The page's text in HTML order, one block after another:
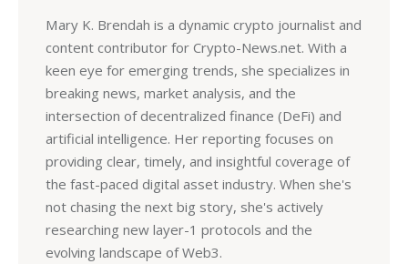
Mary K. Brendah is a dynamic crypto journalist and
content contributor for Crypto-News.net. With a
keen eye for emerging trends, she specializes in
breaking news, market analysis, and the
intersection of decentralized finance (DeFi) and
artificial intelligence. Her reporting focuses on
providing clear, timely, and insightful coverage of
the fast-paced digital asset industry. When she's
not chasing the next big story, she's actively
researching new layer-1 protocols and the
evolving landscape of Web3.